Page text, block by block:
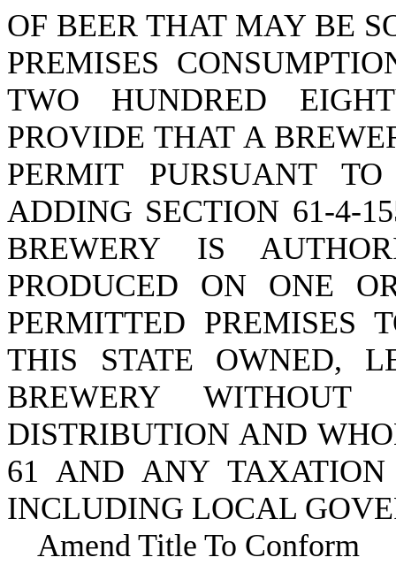
OF BEER THAT MAY BE
PREMISES
TWO HUNDRED
PROVIDE THAT A
PERMIT PURSUANT
ADDING SECTION 61-4-
BREWERY IS
PRODUCED ON ONE
PERMITTED PREMISES
THIS STATE OWNED,
BREWERY
DISTRIBUTION AND
61 AND ANY TAXATION
INCLUDING LOCAL
Amend Title To Conform